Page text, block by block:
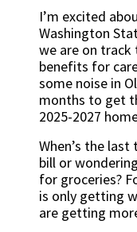
I’m excited
Washington
we are on track
benefits for
some noise in
months to get
2025-2027
When’s the
bill or
for groceries?
is only getting
are getting